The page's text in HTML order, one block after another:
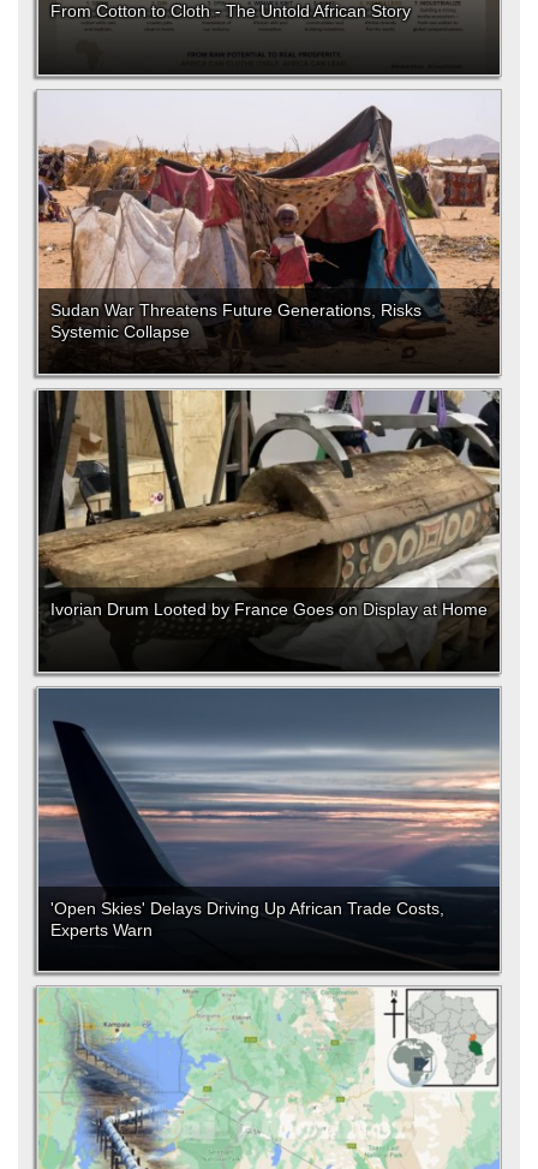
From Cotton to Cloth - The Untold African Story
Sudan War Threatens Future Generations, Risks
Systemic Collapse
Ivorian Drum Looted by France Goes on Display at Home
'Open Skies' Delays Driving Up African Trade Costs,
Experts Warn